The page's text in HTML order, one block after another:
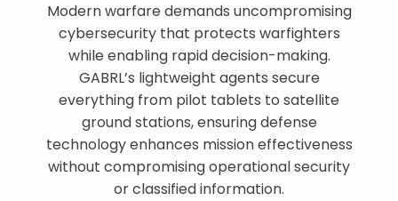
Modern warfare demands uncompromising
cybersecurity that protects warfighters
while enabling rapid decision-making.
GABRL’s lightweight agents secure
everything from pilot tablets to satellite
ground stations, ensuring defense
technology enhances mission effectiveness
without compromising operational security
or classified information.